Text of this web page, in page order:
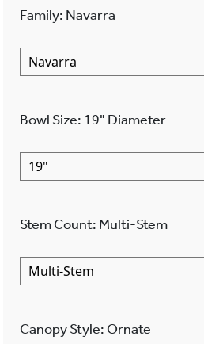
Family: Navarra
Bowl Size: 19" Diameter
Stem Count: Multi-Stem
Canopy Style: Ornate